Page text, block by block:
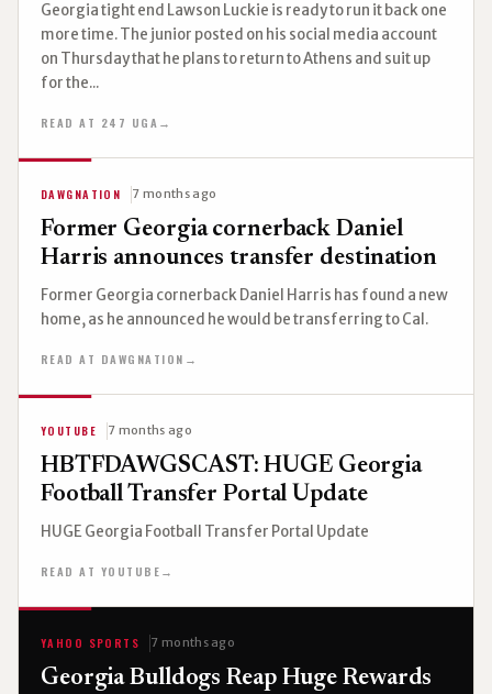
Georgia tight end Lawson Luckie is ready to run it back one
more time. The junior posted on his social media account
on Thursday that he plans to return to Athens and suit up
for the...
READ AT 247 UGA →
DAWGNATION 7 months ago
Former Georgia cornerback Daniel
Harris announces transfer destination
Former Georgia cornerback Daniel Harris has found a new
home, as he announced he would be transferring to Cal.
READ AT DAWGNATION →
YOUTUBE 7 months ago
HBTFDAWGSCAST: HUGE Georgia
Football Transfer Portal Update
HUGE Georgia Football Transfer Portal Update
READ AT YOUTUBE→
YAHOO SPORTS 7 months ago
Georgia Bulldogs Reap Huge Rewards